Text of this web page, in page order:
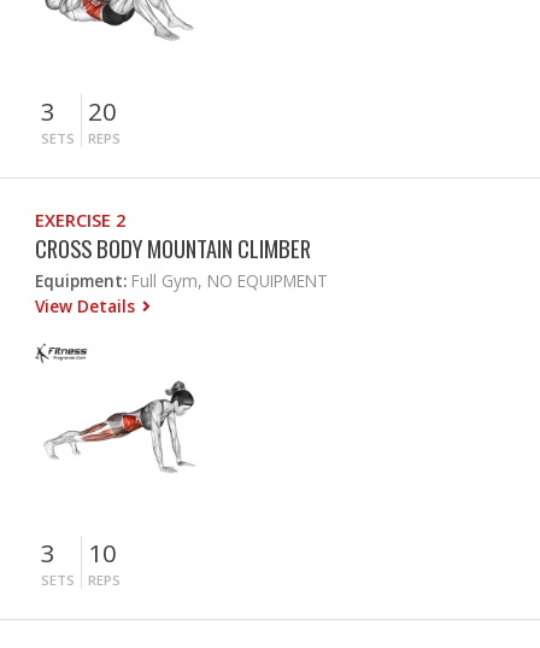
3
SETS
20
REPS
EXERCISE 2
CROSS BODY MOUNTAIN CLIMBER
Equipment: Full Gym, NO EQUIPMENT
View Details
3
SETS
10
REPS